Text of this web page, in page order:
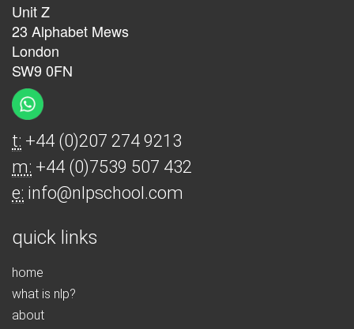
Unit Z
23 Alphabet Mews
London
SW9 0FN
t: +44 (0)207 274 9213
m: +44 (0)7539 507 432
e: info@nlpschool.com
quick links
home
what is nlp?
about